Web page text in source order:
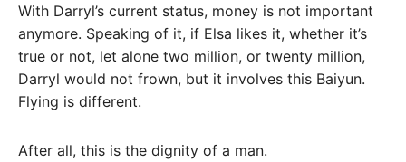
With Darryl’s current status, money is not important
anymore. Speaking of it, if Elsa likes it, whether it’s
true or not, let alone two million, or twenty million,
Darryl would not frown, but it involves this Baiyun.
Flying is different.
After all, this is the dignity of a man.